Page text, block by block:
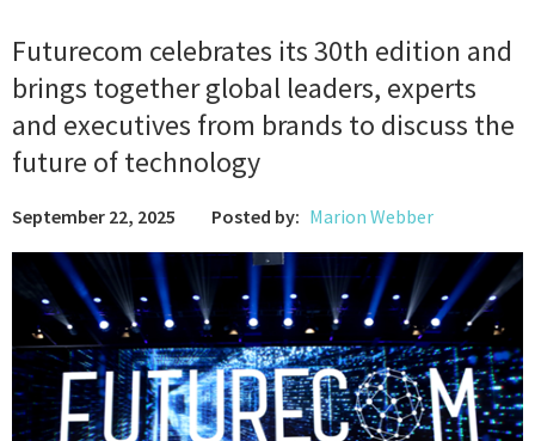
Podcast
IoT Search
Futurecom celebrates its 30th edition and
brings together global leaders, experts
and executives from brands to discuss the
future of technology
September 22, 2025 Posted by: Marion Webber